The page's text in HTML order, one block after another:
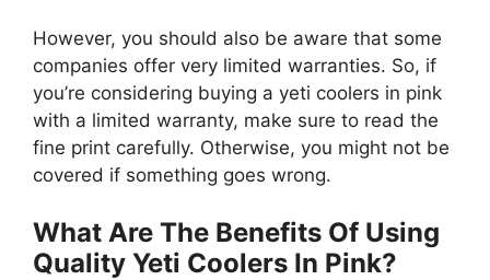
However, you should also be aware that some
companies offer very limited warranties. So, if
you’re considering buying a yeti coolers in pink
with a limited warranty, make sure to read the
fine print carefully. Otherwise, you might not be
covered if something goes wrong.
What Are The Benefits Of Using
Quality Yeti Coolers In Pink?